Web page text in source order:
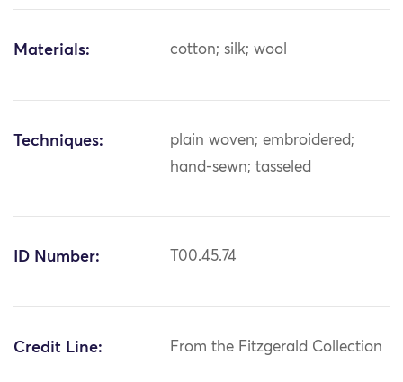
Materials: cotton; silk; wool
Techniques:
plain woven; embroidered;
hand-sewn; tasseled
ID Number: T00.45.74
Credit Line: From the Fitzgerald Collection